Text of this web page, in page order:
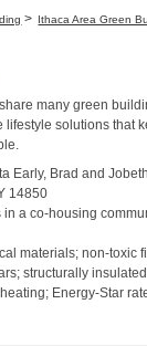
> Ithaca Area Green
many green
solutions that
Early, Brad and
14850
in a co-housing
materials; non-toxic
structurally
Energy-Star